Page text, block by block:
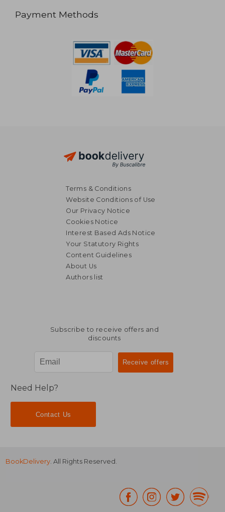
Payment Methods
Terms & Conditions
Website Conditions of Use
Our Privacy Notice
Cookies Notice
Interest Based Ads Notice
Your Statutory Rights
Content Guidelines
About Us
Authors list
Subscribe to receive offers and
discounts
Need Help?
Contact Us
BookDelivery. All Rights Reserved.